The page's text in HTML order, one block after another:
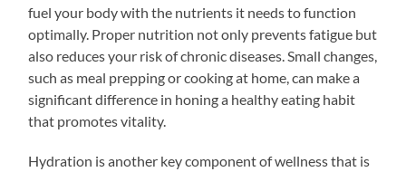
fuel your body with the nutrients it needs to function
optimally. Proper nutrition not only prevents fatigue but
also reduces your risk of chronic diseases. Small changes,
such as meal prepping or cooking at home, can make a
significant difference in honing a healthy eating habit
that promotes vitality.
Hydration is another key component of wellness that is